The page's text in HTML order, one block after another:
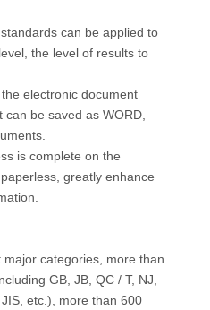
can be applied to
the level of results to
electronic document
be saved as WORD,
is complete on the
greatly enhance
categories, more than
GB, JB, QC / T, NJ,
etc.), more than 600